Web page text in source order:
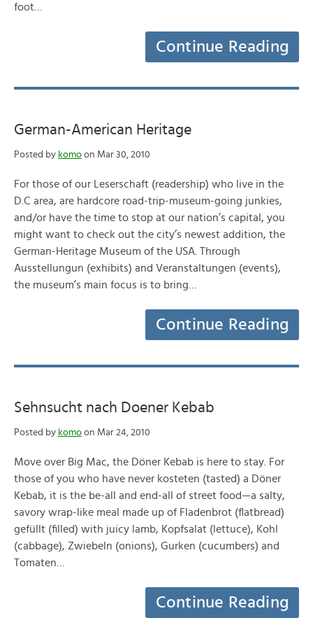
foot…
Continue Reading
German-American Heritage
Posted by komo on Mar 30, 2010
For those of our Leserschaft (readership) who live in the
D.C area, are hardcore road-trip-museum-going junkies,
and/or have the time to stop at our nation’s capital, you
might want to check out the city’s newest addition, the
German-Heritage Museum of the USA. Through
Ausstellungun (exhibits) and Veranstaltungen (events),
the museum’s main focus is to bring…
Continue Reading
Sehnsucht nach Doener Kebab
Posted by komo on Mar 24, 2010
Move over Big Mac, the Döner Kebab is here to stay. For
those of you who have never kosteten (tasted) a Döner
Kebab, it is the be-all and end-all of street food—a salty,
savory wrap-like meal made up of Fladenbrot (flatbread)
gefüllt (filled) with juicy lamb, Kopfsalat (lettuce), Kohl
(cabbage), Zwiebeln (onions), Gurken (cucumbers) and
Tomaten…
Continue Reading